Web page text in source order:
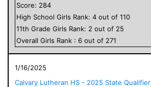
Score: 284
High School Girls Rank: 4 out of 110
11th Grade Girls Rank: 2 out of 25
Overall Girls Rank : 6 out of 271
1/16/2025
Calvary Lutheran HS - 2025 State Qualifier